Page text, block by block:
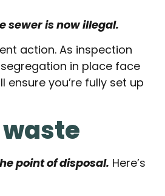
sewer is now illegal.
action. As inspection
in place face
ensure you’re fully set up
point of disposal. Here’s